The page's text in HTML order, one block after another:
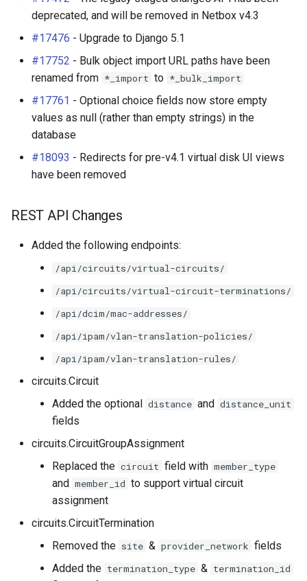
deprecated, and will be removed in Netbox v4.3
#17476 - Upgrade to Django 5.1
#17752 - Bulk object import URL paths have been
renamed from *_import to *_bulk_import
#17761 - Optional choice fields now store empty
values as null (rather than empty strings) in the
database
#18093 - Redirects for pre-v4.1 virtual disk UI views
have been removed
REST API Changes
Added the following endpoints:
/api/circuits/virtual-circuits/
/api/circuits/virtual-circuit-terminations/
/api/dcim/mac-addresses/
/api/ipam/vlan-translation-policies/
/api/ipam/vlan-translation-rules/
circuits.Circuit
Added the optional distance and distance_unit
fields
circuits.CircuitGroupAssignment
Replaced the circuit field with member_type
and member_id to support virtual circuit
assignment
circuits.CircuitTermination
Removed the site & provider_network fields
Added the termination_type & termination_id